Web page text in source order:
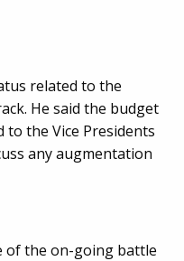
related to the
He said the budget
the Vice Presidents
any augmentation
of the on-going battle